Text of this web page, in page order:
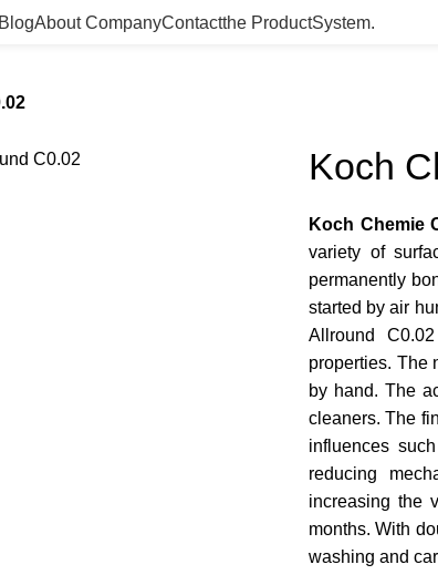
About CompanyContactthe Product­System.
Koch
Koch Chemie
variety of
permanently
started by air
Allround
properties. The
by hand. The
cleaners. The
influences
reducing
increasing the
months. With
washing and